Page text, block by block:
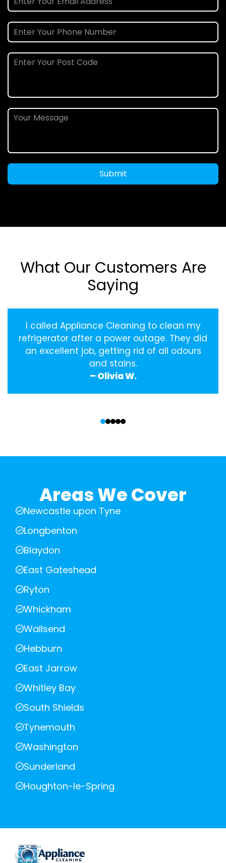
Submit
What Our Customers Are
Saying
I called Appliance Cleaning to clean my
refrigerator after a power outage. They did
an excellent job, getting rid of all odours
and stains.
– Olivia W.
Areas We Cover
Newcastle upon Tyne
Longbenton
Blaydon
East Gateshead
Ryton
Whickham
Wallsend
Hebburn
East Jarrow
Whitley Bay
South Shields
Tynemouth
Washington
Sunderland
Houghton-le-Spring